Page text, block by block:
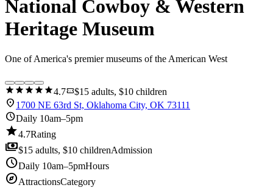
National Cowboy & Western
Heritage Museum
One of America's premier museums of the American West
star star star star star4.7confirmation_number$15 adults, $10 children
location_on 1700 NE 63rd St, Oklahoma City, OK 73111
scheduleDaily 10am–5pm
star4.7Rating
payments$15 adults, $10 childrenAdmission
scheduleDaily 10am–5pmHours
exploreAttractionsCategory